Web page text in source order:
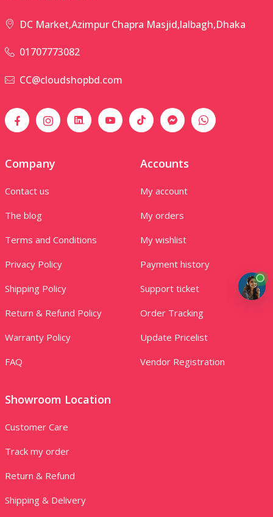
DC Market,Azimpur Chapra Masjid,lalbagh,Dhaka
01707773082
CC@cloudshopbd.com
Company
Contact us
The blog
Terms and Conditions
Privacy Policy
Shipping Policy
Return & Refund Policy
Warranty Policy
FAQ
Accounts
My account
My orders
My wishlist
Payment history
Support ticket
Order Tracking
Update Pricelist
Vendor Registration
Showroom Location
Customer Care
Track my order
Return & Refund
Shipping & Delivery